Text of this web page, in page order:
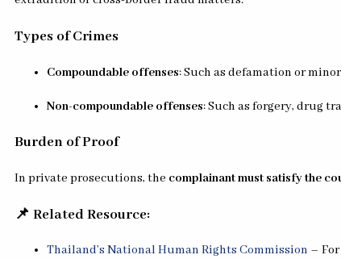
Types of Crimes
Compoundable offenses: Such as defamation or
Non-compoundable offenses: Such as forgery, drug
Burden of Proof
In private prosecutions, the complainant must satisfy the
📌 Related Resource:
Thailand’s National Human Rights Commission –